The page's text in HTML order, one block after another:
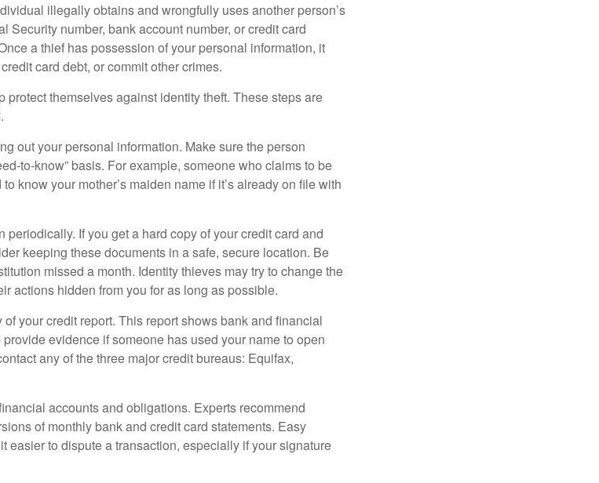
illegally obtains and wrongfully uses another person’s
Security number, bank account number, or credit card
a thief has possession of your personal information, it
card debt, or commit other crimes.
protect themselves against identity theft. These steps are
out your personal information. Make sure the person
to-know” basis. For example, someone who claims to be
know your mother’s maiden name if it’s already on file with
periodically. If you get a hard copy of your credit card and
keeping these documents in a safe, secure location. Be
missed a month. Identity thieves may try to change the
actions hidden from you for as long as possible.
of your credit report. This report shows bank and financial
evidence if someone has used your name to open
any of the three major credit bureaus: Equifax,
accounts and obligations. Experts recommend
of monthly bank and credit card statements. Easy
easier to dispute a transaction, especially if your signature